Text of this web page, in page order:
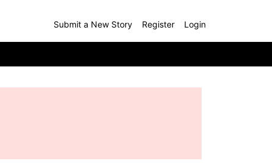
Submit a New Story Register Login